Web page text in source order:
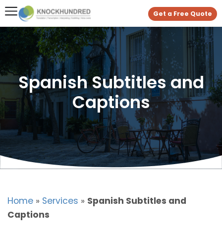
Get a Free Quote
Spanish Subtitles and
Captions
Home » Services » Spanish Subtitles and
Captions